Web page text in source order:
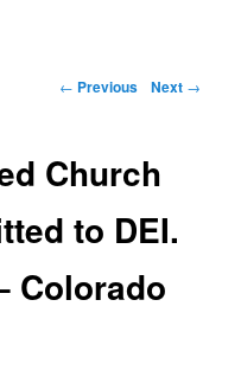
← Previous Next →
Church
to DEI.
Colorado